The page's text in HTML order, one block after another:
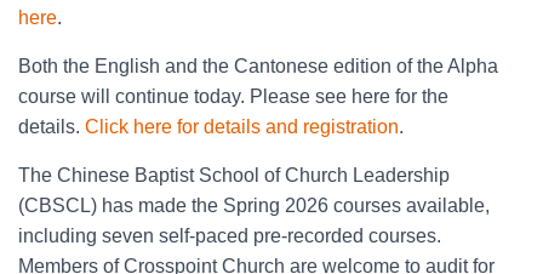
here.
Both the English and the Cantonese edition of the Alpha
course will continue today. Please see here for the
details. Click here for details and registration.
The Chinese Baptist School of Church Leadership
(CBSCL) has made the Spring 2026 courses available,
including seven self-paced pre-recorded courses.
Members of Crosspoint Church are welcome to audit for